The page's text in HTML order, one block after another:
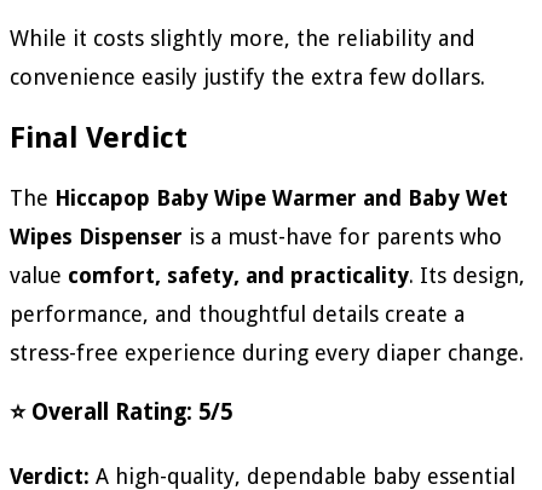
While it costs slightly more, the reliability and
convenience easily justify the extra few dollars.
Final Verdict
The Hiccapop Baby Wipe Warmer and Baby Wet
Wipes Dispenser is a must-have for parents who
value comfort, safety, and practicality. Its design,
performance, and thoughtful details create a
stress-free experience during every diaper change.
⭐ Overall Rating: 5/5
Verdict: A high-quality, dependable baby essential